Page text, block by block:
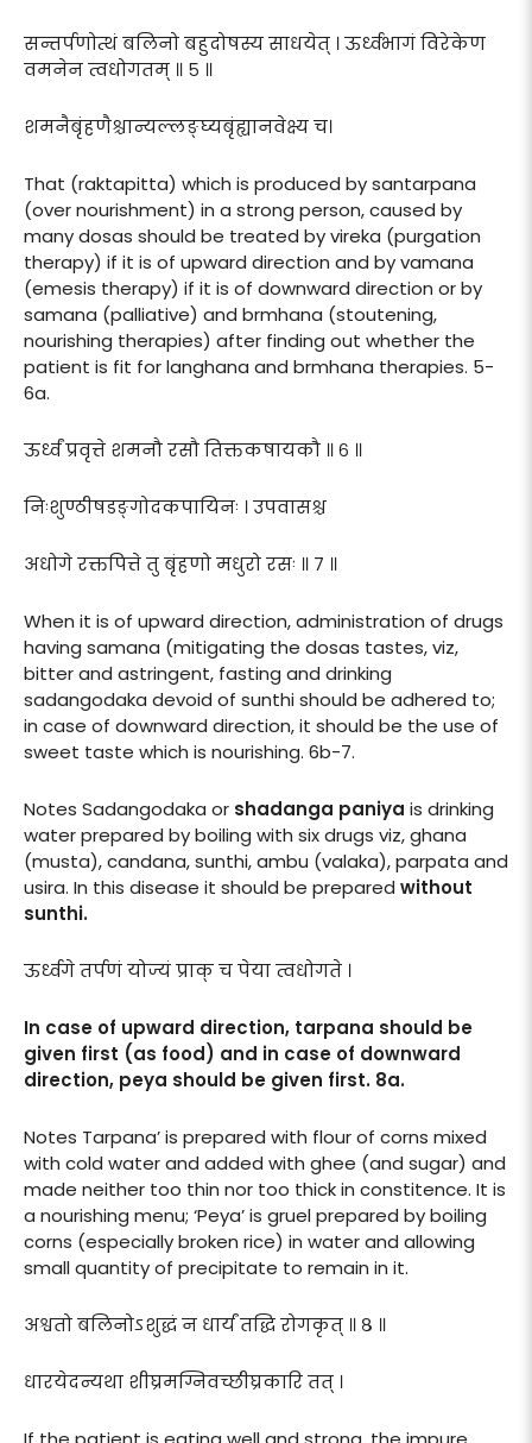
सन्तर्पणोत्थं बलिनो बहुदोषस्य साधयेत् । ऊर्ध्वभागं विरेकेण
वमनेन त्वधोगतम् ॥ ५ ॥
शमनैबृंहणैश्चान्यल्लङ्घ्यबृंह्यानवेक्ष्य च।
That (raktapitta) which is produced by santarpana
(over nourishment) in a strong person, caused by
many dosas should be treated by vireka (purgation
therapy) if it is of upward direction and by vamana
(emesis therapy) if it is of downward direction or by
samana (palliative) and brmhana (stoutening,
nourishing therapies) after finding out whether the
patient is fit for langhana and brmhana therapies. 5-
6a.
ऊर्ध्वं प्रवृत्ते शमनौ रसौ तिक्तकषायकौ ॥ ६ ॥
निःशुण्ठीषडङ्गोदकपायिनः । उपवासश्च
अधोगे रक्तपित्ते तु बृंहणो मधुरो रसः ॥ ७ ॥
When it is of upward direction, administration of drugs
having samana (mitigating the dosas tastes, viz,
bitter and astringent, fasting and drinking
sadangodaka devoid of sunthi should be adhered to;
in case of downward direction, it should be the use of
sweet taste which is nourishing. 6b-7.
Notes Sadangodaka or shadanga paniya is drinking
water prepared by boiling with six drugs viz, ghana
(musta), candana, sunthi, ambu (valaka), parpata and
usira. In this disease it should be prepared without
sunthi.
ऊर्ध्वगे तर्पणं योज्यं प्राक् च पेया त्वधोगते ।
In case of upward direction, tarpana should be
given first (as food) and in case of downward
direction, peya should be given first. 8a.
Notes Tarpana’ is prepared with flour of corns mixed
with cold water and added with ghee (and sugar) and
made neither too thin nor too thick in constitence. It is
a nourishing menu; ‘Peya’ is gruel prepared by boiling
corns (especially broken rice) in water and allowing
small quantity of precipitate to remain in it.
अश्वतो बलिनोऽशुद्धं न धार्यं तद्धि रोगकृत् ॥ ८ ॥
धारयेदन्यथा शीघ्रमग्निवच्छीघ्रकारि तत् ।